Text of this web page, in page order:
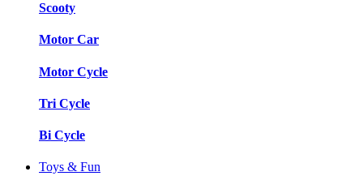
Scooty
Motor Car
Motor Cycle
Tri Cycle
Bi Cycle
Toys & Fun